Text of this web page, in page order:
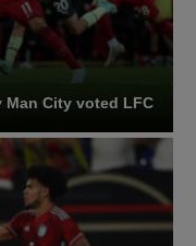
City voted LFC